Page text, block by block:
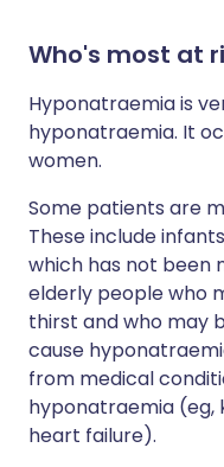
Who's most at
Hyponatraemia is
hyponatraemia. It
women.
Some patients are
These include
which has not been
elderly people who
thirst and who may
cause
from medical
hyponatraemia (eg,
heart failure).